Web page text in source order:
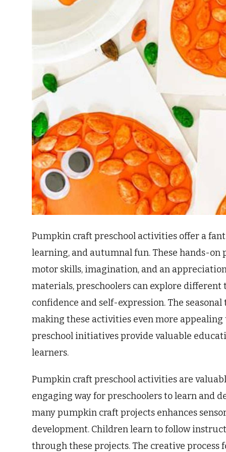
Pumpkin craft preschool activities offer a
learning, and autumnal fun. These hands-
motor skills, imagination, and an
materials, preschoolers can explore different
confidence and self-expression. The
making these activities even more
preschool initiatives provide valuable
learners.
Pumpkin craft preschool activities are
engaging way for preschoolers to learn and
many pumpkin craft projects enhances
development. Children learn to follow
through these projects. The creative process